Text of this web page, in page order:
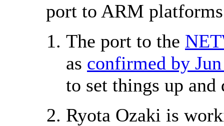
port to ARM
The port to the
as confirmed by
to set things up and
Ryota Ozaki is